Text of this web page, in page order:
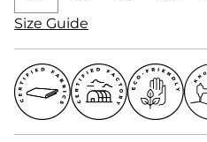
Size Guide